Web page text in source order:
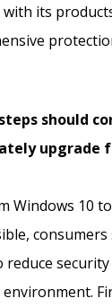
its
should
upgrade
Windows 10 to
reduce